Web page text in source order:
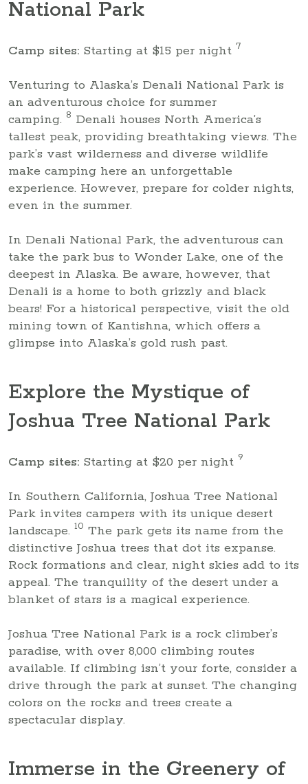
National Park
Camp sites: Starting at $15 per night 7
Venturing to Alaska’s Denali National Park is
an adventurous choice for summer
camping. 8 Denali houses North America’s
tallest peak, providing breathtaking views. The
park’s vast wilderness and diverse wildlife
make camping here an unforgettable
experience. However, prepare for colder nights,
even in the summer.
In Denali National Park, the adventurous can
take the park bus to Wonder Lake, one of the
deepest in Alaska. Be aware, however, that
Denali is a home to both grizzly and black
bears! For a historical perspective, visit the old
mining town of Kantishna, which offers a
glimpse into Alaska’s gold rush past.
Explore the Mystique of
Joshua Tree National Park
Camp sites: Starting at $20 per night 9
In Southern California, Joshua Tree National
Park invites campers with its unique desert
landscape. 10 The park gets its name from the
distinctive Joshua trees that dot its expanse.
Rock formations and clear, night skies add to its
appeal. The tranquility of the desert under a
blanket of stars is a magical experience.
Joshua Tree National Park is a rock climber’s
paradise, with over 8,000 climbing routes
available. If climbing isn’t your forte, consider a
drive through the park at sunset. The changing
colors on the rocks and trees create a
spectacular display.
Immerse in the Greenery of